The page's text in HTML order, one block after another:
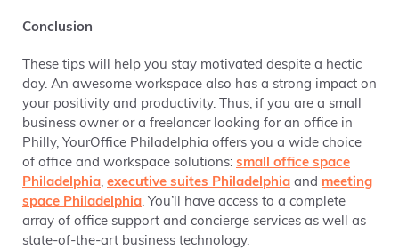
Conclusion
These tips will help you stay motivated despite a hectic
day. An awesome workspace also has a strong impact on
your positivity and productivity. Thus, if you are a small
business owner or a freelancer looking for an office in
Philly, YourOffice Philadelphia offers you a wide choice
of office and workspace solutions: small office space
Philadelphia, executive suites Philadelphia and meeting
space Philadelphia. You’ll have access to a complete
array of office support and concierge services as well as
state-of-the-art business technology.